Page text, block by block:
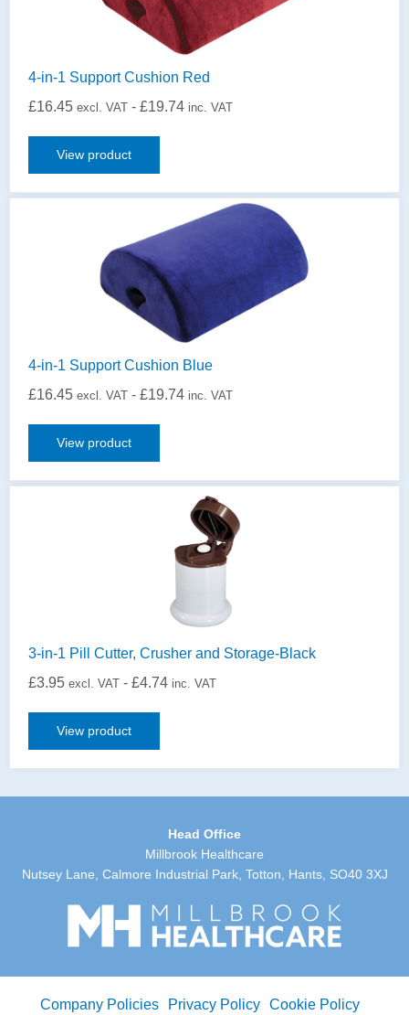
4-in-1 Support Cushion Red
£16.45 excl. VAT - £19.74 inc. VAT
View product
4-in-1 Support Cushion Blue
£16.45 excl. VAT - £19.74 inc. VAT
View product
3-in-1 Pill Cutter, Crusher and Storage-Black
£3.95 excl. VAT - £4.74 inc. VAT
View product
Head Office
Millbrook Healthcare
Nutsey Lane, Calmore Industrial Park, Totton, Hants, SO40 3XJ
Company Policies Privacy Policy Cookie Policy